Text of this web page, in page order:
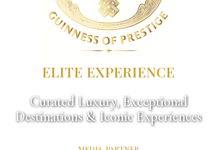
ELITE EXPERIENCE
Curated Luxury, Exceptional
Destinations & Iconic Experiences